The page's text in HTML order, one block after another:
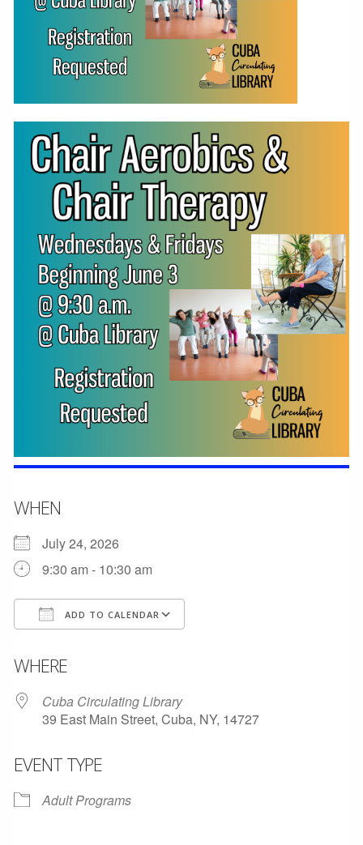
WHEN
July 24, 2026
9:30 am - 10:30 am
ADD TO CALENDAR
WHERE
Cuba Circulating Library
39 East Main Street, Cuba, NY, 14727
EVENT TYPE
Adult Programs